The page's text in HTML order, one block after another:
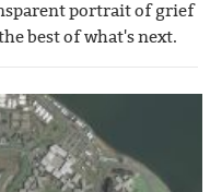
portrait of grief
best of what's next.